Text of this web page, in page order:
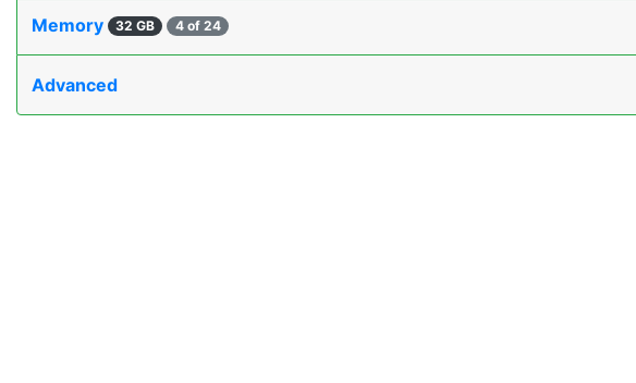
Memory 32 GB 4 of 24
Advanced